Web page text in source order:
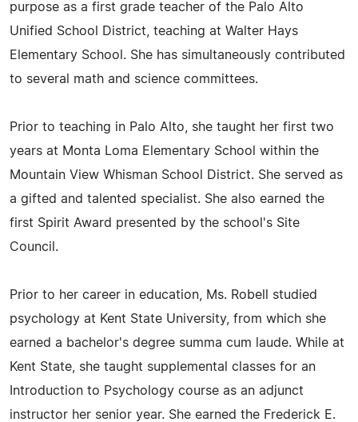
purpose as a first grade teacher of the Palo Alto
Unified School District, teaching at Walter Hays
Elementary School. She has simultaneously contributed
to several math and science committees.
Prior to teaching in Palo Alto, she taught her first two
years at Monta Loma Elementary School within the
Mountain View Whisman School District. She served as
a gifted and talented specialist. She also earned the
first Spirit Award presented by the school's Site
Council.
Prior to her career in education, Ms. Robell studied
psychology at Kent State University, from which she
earned a bachelor's degree summa cum laude. While at
Kent State, she taught supplemental classes for an
Introduction to Psychology course as an adjunct
instructor her senior year. She earned the Frederick E.